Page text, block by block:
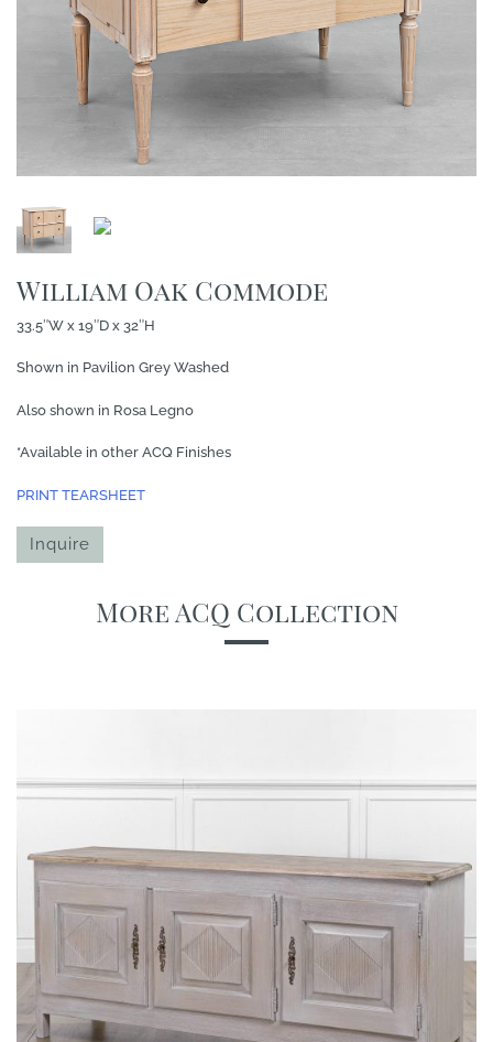
William Oak Commode
33.5″W x 19″D x 32″H
Shown in Pavilion Grey Washed
Also shown in Rosa Legno
*Available in other ACQ Finishes
PRINT TEARSHEET
Inquire
More ACQ Collection